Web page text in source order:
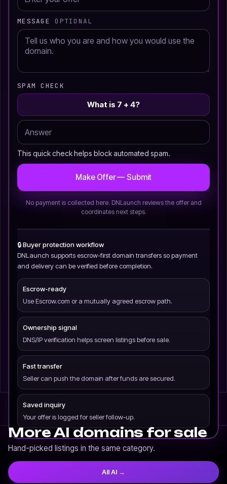
MESSAGEOPTIONAL
SPAM CHECK
What is 7 + 4?
This quick check helps block automated spam.
Make Offer — Submit
No payment is collected here. DNLaunch reviews the offer and
coordinates next steps.
🔒 Buyer protection workflow
DNLaunch supports escrow-first domain transfers so payment
and delivery can be verified before completion.
Escrow-ready
Use Escrow.com or a mutually agreed escrow path.
Ownership signal
DNS/IP verification helps screen listings before sale.
Fast transfer
Seller can push the domain after funds are secured.
Saved inquiry
Your offer is logged for seller follow-up.
More AI domains for sale
Hand-picked listings in the same category.
All AI →